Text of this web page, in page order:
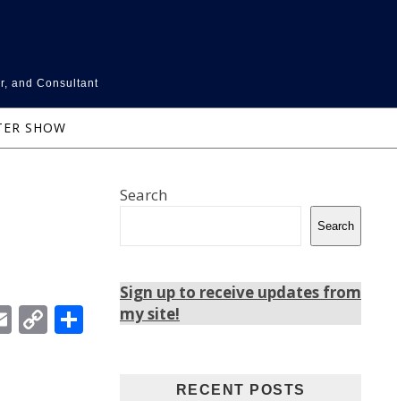
and Consultant
SHOW
Email
CopyShare
Search
Search
Sign up to receive updates from
my site!
RECENT POSTS